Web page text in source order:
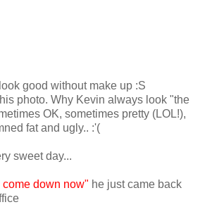
good without make up :S
photo. Why Kevin always look "the
OK, sometimes pretty (LOL!),
fat and ugly.. :'(
sweet day...
down now" he just came back